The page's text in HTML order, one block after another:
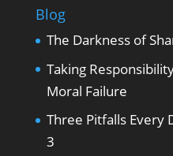
Blog
The Darkness of
Taking
Moral Failure
Three Pitfalls Every
3